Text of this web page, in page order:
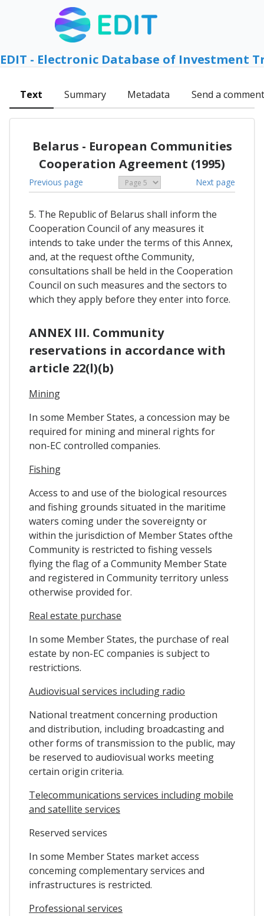
EDIT - Electronic Database of Investment
Text Summary Metadata Send a comment
Belarus - European Communities
Cooperation Agreement (1995)
Previous page Next page
5. The Republic of Belarus shall inform the
Cooperation Council of any measures it
intends to take under the terms of this Annex,
and, at the request ofthe Community,
consultations shall be held in the Cooperation
Council on such measures and the sectors to
which they apply before they enter into force.
ANNEX III. Community
reservations in accordance with
article 22(l)(b)
Mining
In some Member States, a concession may be
required for mining and mineral rights for
non-EC controlled companies.
Fishing
Access to and use of the biological resources
and fishing grounds situated in the maritime
waters coming under the sovereignty or
within the jurisdiction of Member States ofthe
Community is restricted to fishing vessels
flying the flag of a Community Member State
and registered in Community territory unless
otherwise provided for.
Real estate purchase
In some Member States, the purchase of real
estate by non-EC companies is subject to
restrictions.
Audiovisual services including radio
National treatment concerning production
and distribution, including broadcasting and
other forms of transmission to the public, may
be reserved to audiovisual works meeting
certain origin criteria.
Telecommunications services including mobile
and satellite services
Reserved services
In some Member States market access
conceming complementary services and
infrastructures is restricted.
Professional services